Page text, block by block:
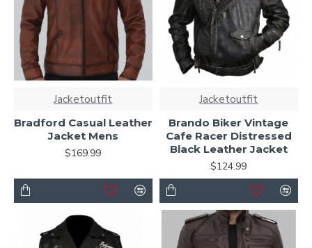
Jacketoutfit
Bradford Casual Leather
Jacket Mens
$169.99
Jacketoutfit
Brando Biker Vintage
Cafe Racer Distressed
Black Leather Jacket
$124.99